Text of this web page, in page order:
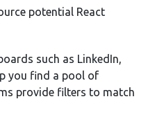
potential React
such as LinkedIn,
you find a pool of
provide filters to match